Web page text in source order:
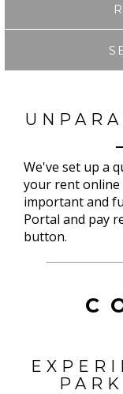
We've set up a
your rent online
important and
Portal and pay
button.